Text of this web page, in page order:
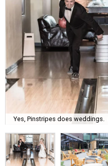
Yes, Pinstripes does weddings.